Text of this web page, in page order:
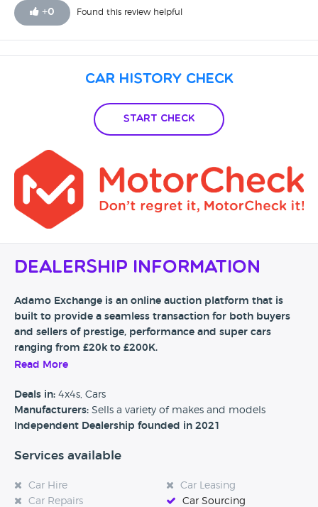
+0 Found this review helpful
Car History Check
Start Check
Dealership Information
Adamo Exchange is an online auction platform that is
built to provide a seamless transaction for both buyers
and sellers of prestige, performance and super cars
ranging from £20k to £200K.
submitted to our website - Adamo Exchange will contact
the seller of the vehicle to arrange a detailed multi-point
mechanical inspection. After this has been completed and
Our auctions typically last 7 day.
By providing this supporting information on the car up
front on all listings, we are confident that a buyer can have
Read More
Deals in: 4x4s, Cars
Manufacturers: Sells a variety of makes and models
Independent Dealership founded in 2021
Services available
Car Hire
Car Leasing
Car Repairs
Car Sourcing